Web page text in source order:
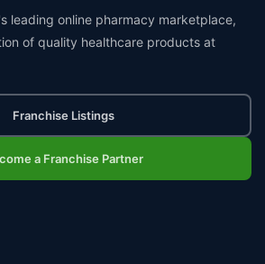
leading online pharmacy marketplace,
of quality healthcare products at
Franchise Listings
a Franchise Partner